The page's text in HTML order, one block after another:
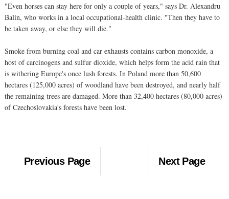
"Even horses can stay here for only a couple of years," says Dr. Alexandru
Balin, who works in a local occupational-health clinic. "Then they have to
be taken away, or else they will die."
Smoke from burning coal and car exhausts contains carbon monoxide, a
host of carcinogens and sulfur dioxide, which helps form the acid rain that
is withering Europe's once lush forests. In Poland more than 50,600
hectares (125,000 acres) of woodland have been destroyed, and nearly half
the remaining trees are damaged. More than 32,400 hectares (80,000 acres)
of Czechoslovakia's forests have been lost.
Previous Page Next Page